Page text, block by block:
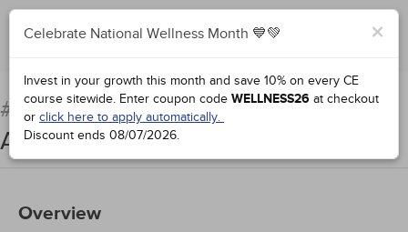
Complete for Credit
#66691:Anxiety Disorders in Older
Adults
Overview
×
Celebrate National Wellness Month 💙💚
Invest in your growth this month and save 10% on every CE
course sitewide. Enter coupon code WELLNESS26 at checkout
or click here to apply automatically.
Discount ends 08/07/2026.